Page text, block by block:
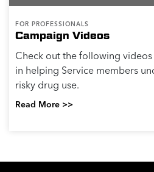
FOR PROFESSIONALS
Campaign Videos
Check out the following
in helping Service members
risky drug use.
Read More >>